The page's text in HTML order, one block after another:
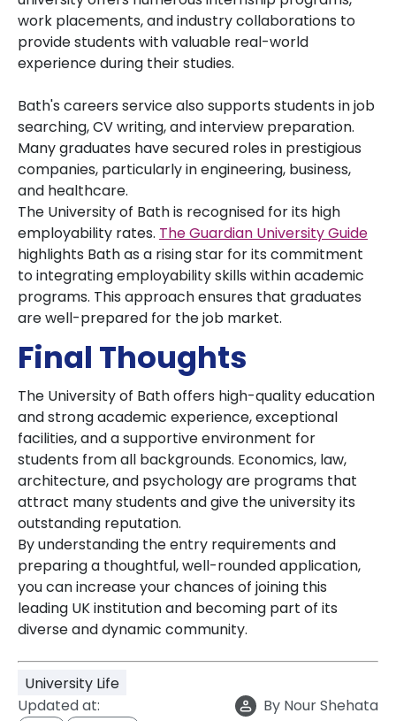
work placements, and industry collaborations to
provide students with valuable real-world
experience during their studies.
Bath's careers service also supports students in job
searching, CV writing, and interview preparation.
Many graduates have secured roles in prestigious
companies, particularly in engineering, business,
and healthcare.
The University of Bath is recognised for its high
employability rates. The Guardian University Guide
highlights Bath as a rising star for its commitment
to integrating employability skills within academic
programs. This approach ensures that graduates
are well-prepared for the job market.
Final Thoughts
The University of Bath offers high-quality education
and strong academic experience, exceptional
facilities, and a supportive environment for
students from all backgrounds. Economics, law,
architecture, and psychology are programs that
attract many students and give the university its
outstanding reputation.
By understanding the entry requirements and
preparing a thoughtful, well-rounded application,
you can increase your chances of joining this
leading UK institution and becoming part of its
diverse and dynamic community.
University Life
Updated at:
By Nour Shehata